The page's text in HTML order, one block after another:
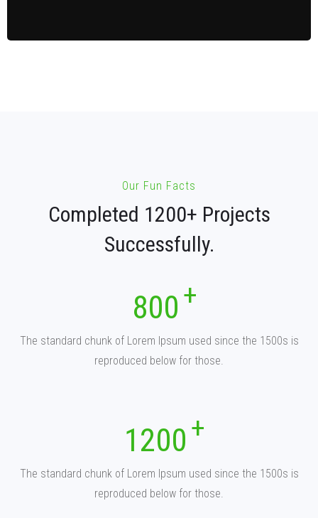
Our Fun Facts
Completed 1200+ Projects
Successfully.
800
The standard chunk of Lorem Ipsum used since the 1500s is
reproduced below for those.
1200
The standard chunk of Lorem Ipsum used since the 1500s is
reproduced below for those.